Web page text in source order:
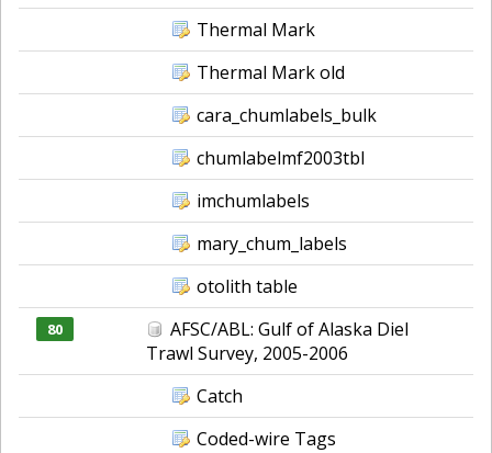
Thermal Mark
Thermal Mark old
cara_chumlabels_bulk
chumlabelmf2003tbl
imchumlabels
mary_chum_labels
otolith table
80
AFSC/ABL: Gulf of Alaska Diel
Trawl Survey, 2005-2006
Catch
Coded-wire Tags